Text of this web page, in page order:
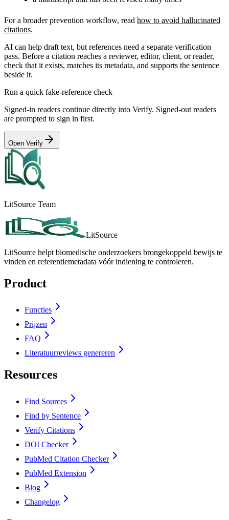
For a broader prevention workflow, read how to avoid hallucinated
citations.
AI can help draft text, but references need a separate verification
pass. Before a citation reaches a reviewer, editor, client, or reader,
check that it exists, matches its metadata, and supports the sentence
beside it.
Run a quick fake-reference check
Signed-in readers continue directly into Verify. Signed-out readers
are prompted to sign in first.
Open Verify
LitSource Team
LitSource
LitSource helpt biomedische onderzoekers brongekoppeld bewijs te
vinden en referentiemetadata vóór indiening te controleren.
Product
Functies
Prijzen
FAQ
Literatuurreviews genereren
Resources
Find Sources
Find by Sentence
Verify Citations
DOI Checker
PubMed Citation Checker
PubMed Extension
Blog
Changelog